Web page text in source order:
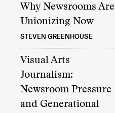
Why Newsrooms Are
Unionizing Now
STEVEN GREENHOUSE
Visual Arts
Journalism:
Newsroom Pressure
and Generational